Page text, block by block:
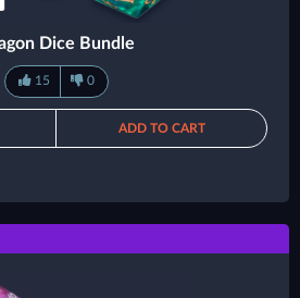
Dice Bundle
15 0
ADD TO CART